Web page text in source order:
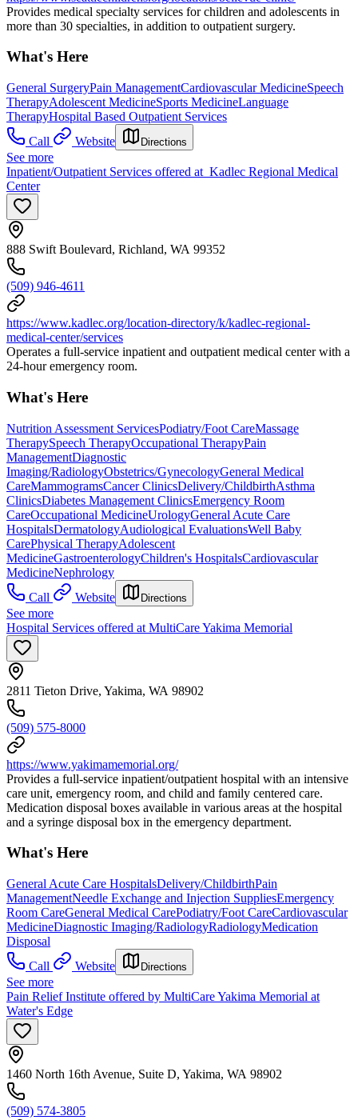
Provides medical specialty services for children and adolescents in
more than 30 specialties, in addition to outpatient surgery.
What's Here
General SurgeryPain ManagementCardiovascular MedicineSpeech
TherapyAdolescent MedicineSports MedicineLanguage
TherapyHospital Based Outpatient Services
Call
Website Directions
See more
Inpatient/Outpatient Services offered at Kadlec Regional Medical
Center
888 Swift Boulevard, Richland, WA 99352
(509) 946-4611
https://www.kadlec.org/location-directory/k/kadlec-regional-
medical-center/services
Operates a full-service inpatient and outpatient medical center with a
24-hour emergency room.
What's Here
Nutrition Assessment ServicesPodiatry/Foot CareMassage
TherapySpeech TherapyOccupational TherapyPain
ManagementDiagnostic
Imaging/RadiologyObstetrics/GynecologyGeneral Medical
CareMammogramsCancer ClinicsDelivery/ChildbirthAsthma
ClinicsDiabetes Management ClinicsEmergency Room
CareOccupational MedicineUrologyGeneral Acute Care
HospitalsDermatologyAudiological EvaluationsWell Baby
CarePhysical TherapyAdolescent
MedicineGastroenterologyChildren's HospitalsCardiovascular
MedicineNephrology
Call
Website Directions
See more
Hospital Services offered at MultiCare Yakima Memorial
2811 Tieton Drive, Yakima, WA 98902
(509) 575-8000
https://www.yakimamemorial.org/
Provides a full-service inpatient/outpatient hospital with an intensive
care unit, emergency room, and child and family centered care.
Medication disposal boxes available in various areas at the hospital
and a syringe disposal box in the emergency department.
What's Here
General Acute Care HospitalsDelivery/ChildbirthPain
ManagementNeedle Exchange and Injection SuppliesEmergency
Room CareGeneral Medical CarePodiatry/Foot CareCardiovascular
MedicineDiagnostic Imaging/RadiologyRadiologyMedication
Disposal
Call
Website Directions
See more
Pain Relief Institute offered by MultiCare Yakima Memorial at
Water's Edge
1460 North 16th Avenue, Suite D, Yakima, WA 98902
(509) 574-3805